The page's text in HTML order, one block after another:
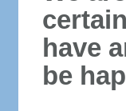
have
be